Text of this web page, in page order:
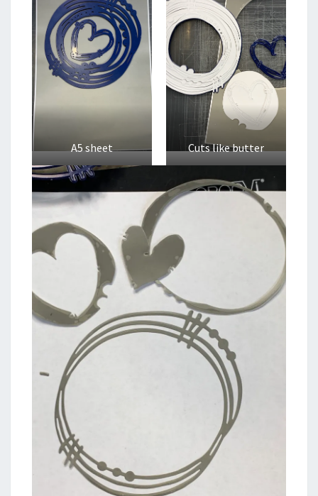
A5 sheet Cuts like butter